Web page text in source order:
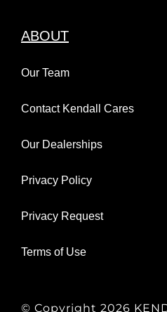
ABOUT
Our Team
Contact Kendall Cares
Our Dealerships
Privacy Policy
Privacy Request
Terms of Use
© Copyright 2026